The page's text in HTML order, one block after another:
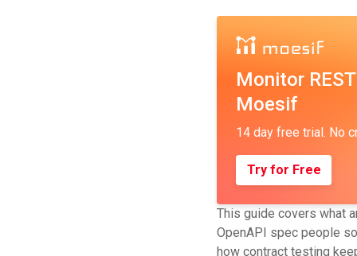
Monitor
Moesif
14 day free trial. No
Try for Free
This guide covers what
OpenAPI spec people
how contract testing